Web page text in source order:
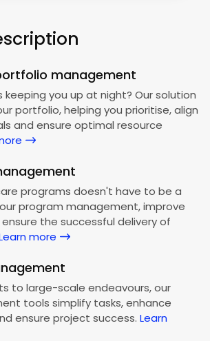
management
keeping you up at night? Our solution
portfolio, helping you prioritise, align
and ensure optimal resource
programs doesn't have to be a
program management, improve
the successful delivery of
more
to large-scale endeavours, our
tools simplify tasks, enhance
ensure project success. Learn